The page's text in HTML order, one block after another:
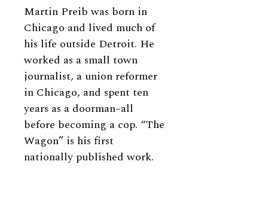
Biography
Martin Preib was born in
Chicago and lived much of
his life outside Detroit. He
worked as a small town
journalist, a union reformer
in Chicago, and spent ten
years as a doorman–all
before becoming a cop. “The
Wagon” is his first
nationally published work.